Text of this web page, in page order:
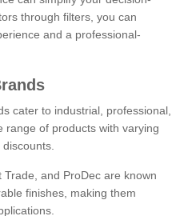
through filters, you can
and a professional-
cater to industrial, professional,
range of products with varying
and ProDec are known
finishes, making them